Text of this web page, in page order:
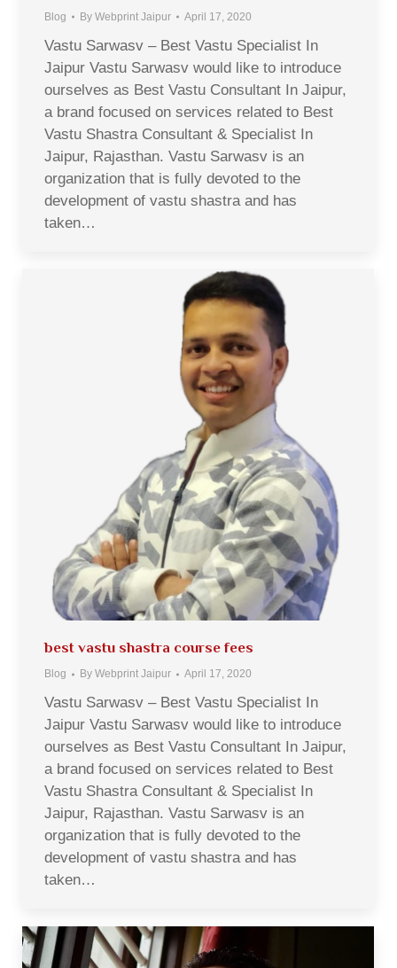
Blog By Webprint Jaipur April 17, 2020
Vastu Sarwasv – Best Vastu Specialist In
Jaipur Vastu Sarwasv would like to introduce
ourselves as Best Vastu Consultant In Jaipur,
a brand focused on services related to Best
Vastu Shastra Consultant & Specialist In
Jaipur, Rajasthan. Vastu Sarwasv is an
organization that is fully devoted to the
development of vastu shastra and has
taken…
best vastu shastra course fees
Blog By Webprint Jaipur April 17, 2020
Vastu Sarwasv – Best Vastu Specialist In
Jaipur Vastu Sarwasv would like to introduce
ourselves as Best Vastu Consultant In Jaipur,
a brand focused on services related to Best
Vastu Shastra Consultant & Specialist In
Jaipur, Rajasthan. Vastu Sarwasv is an
organization that is fully devoted to the
development of vastu shastra and has
taken…